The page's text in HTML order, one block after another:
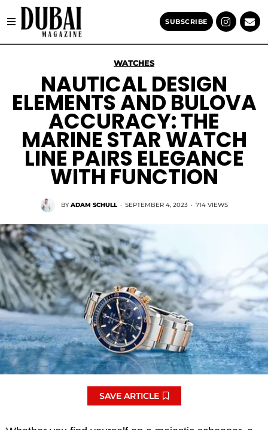
SUBSCRIBE
WATCHES
NAUTICAL DESIGN
ELEMENTS AND BULOVA
ACCURACY: THE
MARINE STAR WATCH
LINE PAIRS ELEGANCE
WITH FUNCTION
BYADAM SCHULL · SEPTEMBER 4, 2023 · 714 VIEWS
SAVE ARTICLE